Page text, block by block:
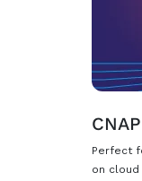
Perfect
on